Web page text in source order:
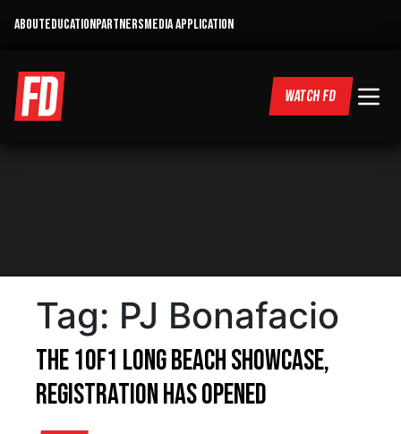
ABOUTEDUCATIONPARTNERSMEDIA APPLICATION
WATCH FD
Tag: PJ Bonafacio
The 1of1 Long Beach Showcase,
Registration Has Opened